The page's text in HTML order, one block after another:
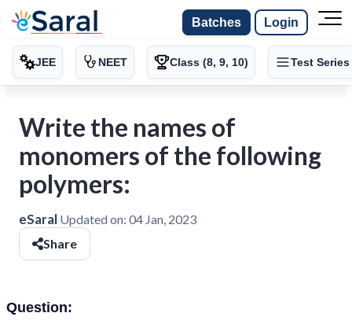
Batches Login
JEE NEET Class (8, 9, 10) Test Series
Write the names of
monomers of the following
polymers:
eSaral Updated on: 04 Jan, 2023
Share
Question: